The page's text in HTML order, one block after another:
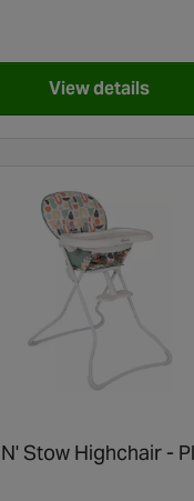
View details
for Graco
Stow Highchair -